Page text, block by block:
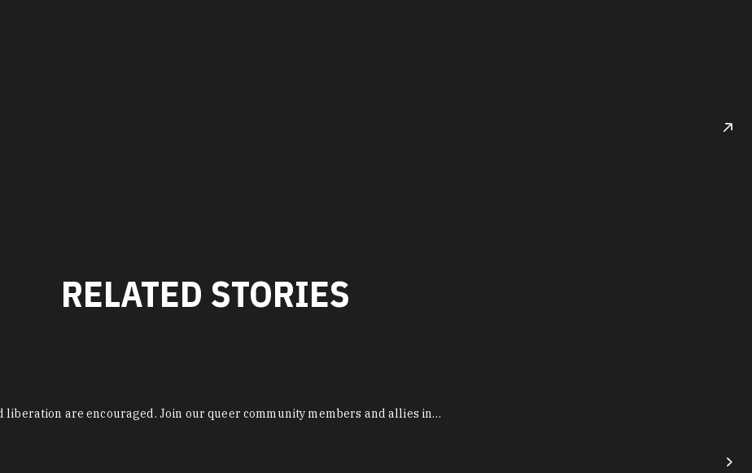
RELATED STORIES
liberation are encouraged. Join our queer community members and allies in…